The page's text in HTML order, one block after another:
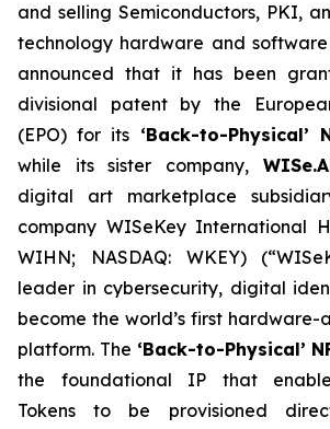
and selling Semiconductors, PKI,
technology hardware and
announced that it has been
divisional patent by the
(EPO) for its ‘Back-to-Physical’
while its sister company,
digital art marketplace
company WISeKey International
WIHN; NASDAQ: WKEY)
leader in cybersecurity, digital
become the world’s first
platform. The ‘Back-to-Physical’
the foundational IP that
Tokens to be provisioned